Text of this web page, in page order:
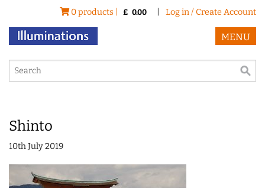
0 products | £ 0.00 Log in / Create Account
MENU
Shinto
10th July 2019